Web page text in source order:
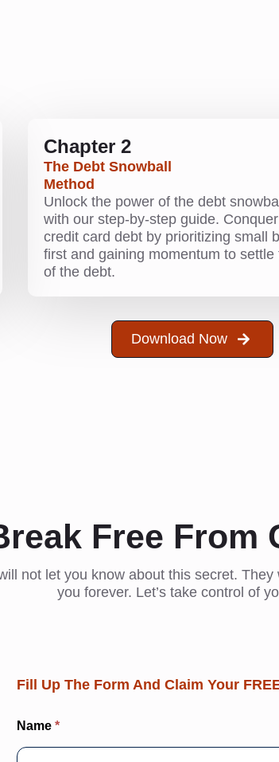
Chapter 2
The Debt Snowball
Method
Unlock the power of the debt
with our step-by-step guide.
credit card debt by prioritizing small
first and gaining momentum to settle
of the debt.
Download Now
Free From
not let you know about this secret.
you forever. Let’s take control of
Fill Up The Form And Claim Your
EBook:
Name *